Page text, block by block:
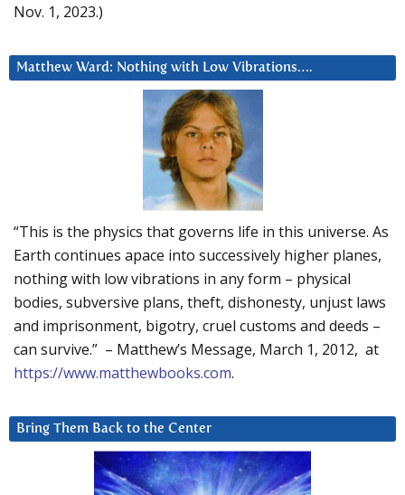
Nov. 1, 2023.)
Matthew Ward: Nothing with Low Vibrations….
“This is the physics that governs life in this universe. As
Earth continues apace into successively higher planes,
nothing with low vibrations in any form – physical
bodies, subversive plans, theft, dishonesty, unjust laws
and imprisonment, bigotry, cruel customs and deeds –
can survive.” – Matthew’s Message, March 1, 2012, at
https://www.matthewbooks.com.
Bring Them Back to the Center